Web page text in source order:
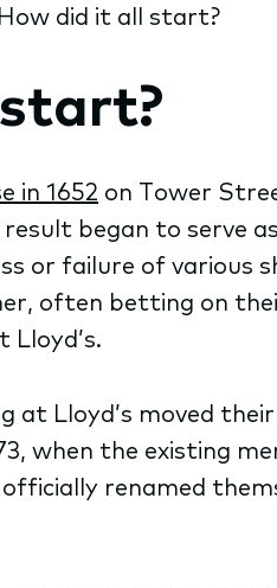
did it all start?
in 1652 on Tower
began to serve
failure of various
often betting on
Lloyd’s.
at Lloyd’s moved
when the existing
renamed